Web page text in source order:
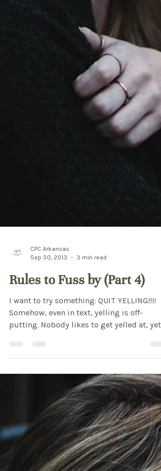
Sep 30, 2013
3 min read
Rules to Fuss by (Part 4)
I want to try something: QUIT YELLING!!!!
Somehow, even in text, yelling is off-